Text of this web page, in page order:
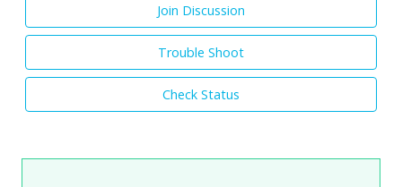
Join Discussion
Trouble Shoot
Check Status